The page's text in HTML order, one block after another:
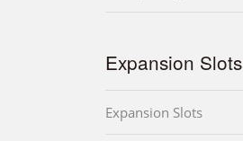
Expansion Slots
Expansion Slots